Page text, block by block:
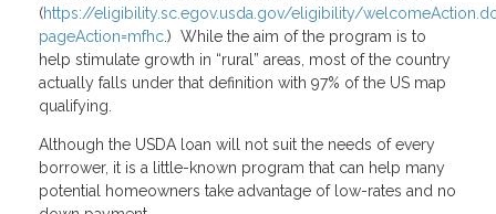
(https://eligibility.sc.egov.usda.gov/eligibility/
pageAction=mfhc.) While the aim of the program is to
help stimulate growth in “rural” areas, most of the country
actually falls under that definition with 97% of the US map
qualifying.
Although the USDA loan will not suit the needs of every
borrower, it is a little-known program that can help many
potential homeowners take advantage of low-rates and no